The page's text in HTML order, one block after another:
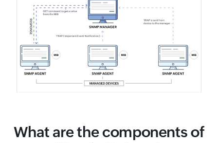
What are the components of